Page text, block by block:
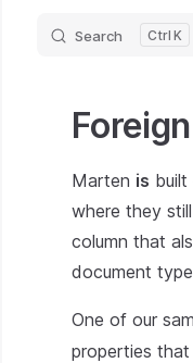
Search K
Marten is
where they
column that
document
One of our
properties